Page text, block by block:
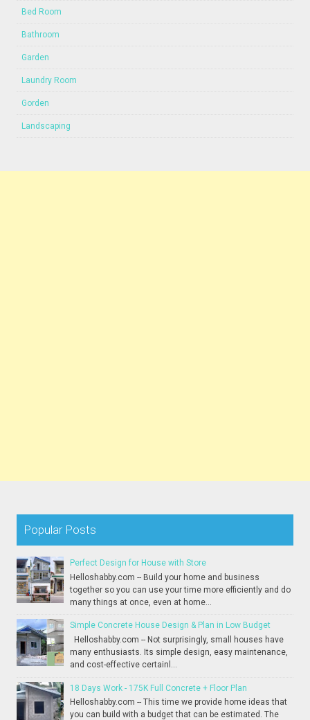
Bed Room
Bathroom
Garden
Laundry Room
Gorden
Landscaping
Popular Posts
Perfect Design for House with Store
Helloshabby.com -- Build your home and business
together so you can use your time more efficiently and do
many things at once, even at home...
Simple Concrete House Design & Plan in Low Budget
Helloshabby.com -- Not surprisingly, small houses have
many enthusiasts. Its simple design, easy maintenance,
and cost-effective certainl...
18 Days Work - 175K Full Concrete + Floor Plan
Helloshabby.com -- This time we provide home ideas that
you can build with a budget that can be estimated. The